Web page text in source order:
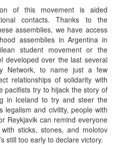
of this movement is aided
contacts. Thanks to the
assemblies, we have access
assemblies in Argentina in
student movement or the
developed over the last several
Network, to name just a few
relationships of solidarity with
pacifists try to hijack the story of
in Iceland to try and steer the
legalism and civility, people with
Reykjavik can remind everyone
sticks, stones, and molotov
still too early to declare victory.